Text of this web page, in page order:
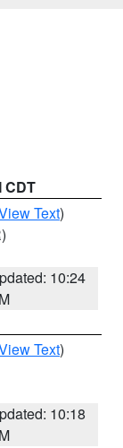
CDT
Text)
10:24
Text)
10:18